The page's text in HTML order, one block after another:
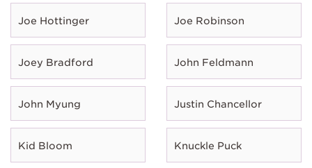
Joe Hottinger Joe Robinson
Joey Bradford John Feldmann
John Myung Justin Chancellor
Kid Bloom Knuckle Puck